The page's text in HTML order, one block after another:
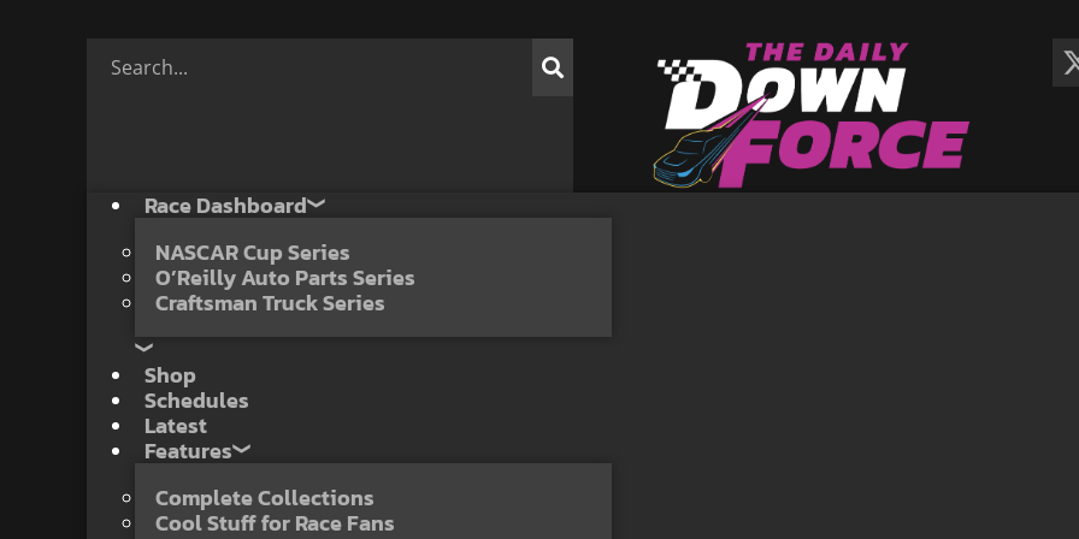
Race Dashboard
NASCAR Cup Series
O’Reilly Auto Parts Series
Craftsman Truck Series
Shop
Schedules
Latest
Features
Complete Collections
Cool Stuff for Race Fans